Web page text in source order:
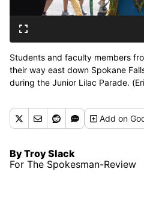
Students and faculty members
their way east down Spokane
during the Junior Lilac Parade.
Addon
By Troy Slack
For The Spokesman-Review